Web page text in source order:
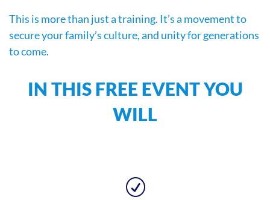
This is more than just a training. It’s a movement to
secure your family’s culture, and unity for generations
to come.
IN THIS FREE EVENT YOU
WILL
R